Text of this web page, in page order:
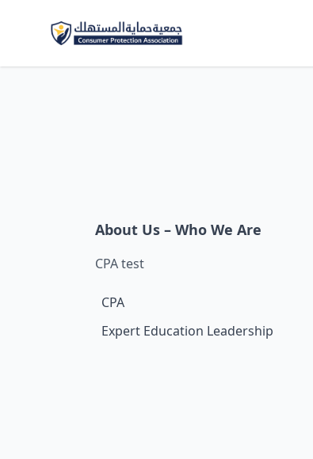
About Us – Who We Are
CPA test
CPA
Expert Education Leadership